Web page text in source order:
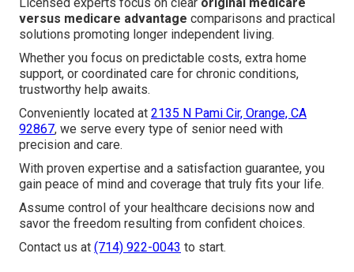
versus medicare advantage comparisons and practical
solutions promoting longer independent living.
Whether you focus on predictable costs, extra home
support, or coordinated care for chronic conditions,
trustworthy help awaits.
Conveniently located at 2135 N Pami Cir, Orange, CA
92867, we serve every type of senior need with
precision and care.
With proven expertise and a satisfaction guarantee, you
gain peace of mind and coverage that truly fits your life.
Assume control of your healthcare decisions now and
savor the freedom resulting from confident choices.
Contact us at (714) 922-0043 to start.